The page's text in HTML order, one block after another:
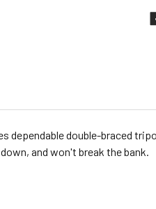
dependable double-braced
and won't break the bank.